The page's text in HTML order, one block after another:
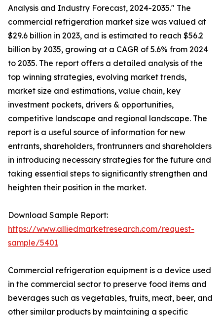
Analysis and Industry Forecast, 2024-2035." The
commercial refrigeration market size was valued at
$29.6 billion in 2023, and is estimated to reach $56.2
billion by 2035, growing at a CAGR of 5.6% from 2024
to 2035. The report offers a detailed analysis of the
top winning strategies, evolving market trends,
market size and estimations, value chain, key
investment pockets, drivers & opportunities,
competitive landscape and regional landscape. The
report is a useful source of information for new
entrants, shareholders, frontrunners and shareholders
in introducing necessary strategies for the future and
taking essential steps to significantly strengthen and
heighten their position in the market.
Download Sample Report:
https://www.alliedmarketresearch.com/request-
sample/5401
Commercial refrigeration equipment is a device used
in the commercial sector to preserve food items and
beverages such as vegetables, fruits, meat, beer, and
other similar products by maintaining a specific